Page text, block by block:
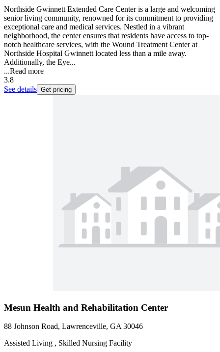
Northside Gwinnett Extended Care Center is a large and welcoming
senior living community, renowned for its commitment to providing
exceptional care and medical services. Nestled in a vibrant
neighborhood, the center ensures that residents have access to top-
notch healthcare services, with the Wound Treatment Center at
Northside Hospital Gwinnett located less than a mile away.
Additionally, the Eye...
...Read more
3.8
See details Get pricing
Mesun Health and Rehabilitation Center
88 Johnson Road, Lawrenceville, GA 30046
Assisted Living , Skilled Nursing Facility